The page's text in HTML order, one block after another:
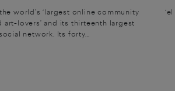
world’s ‘largest online community
art-lovers’ and its thirteenth largest
social network. Its forty...